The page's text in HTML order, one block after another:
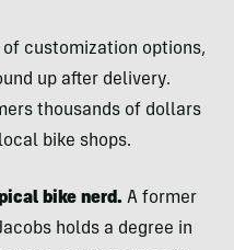
customization options,
up after delivery.
thousands of dollars
bike shops.
bike nerd. A former
holds a degree in